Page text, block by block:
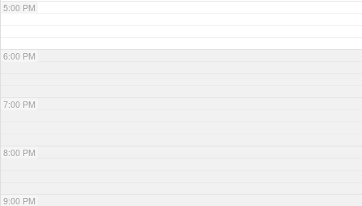
5:00 PM
6:00 PM
7:00 PM
8:00 PM
9:00 PM